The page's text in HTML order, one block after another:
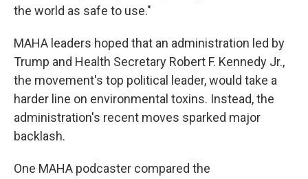
the world as safe to use."
MAHA leaders hoped that an administration led by
Trump and Health Secretary Robert F. Kennedy Jr.,
the movement's top political leader, would take a
harder line on environmental toxins. Instead, the
administration's recent moves sparked major
backlash.
One MAHA podcaster compared the